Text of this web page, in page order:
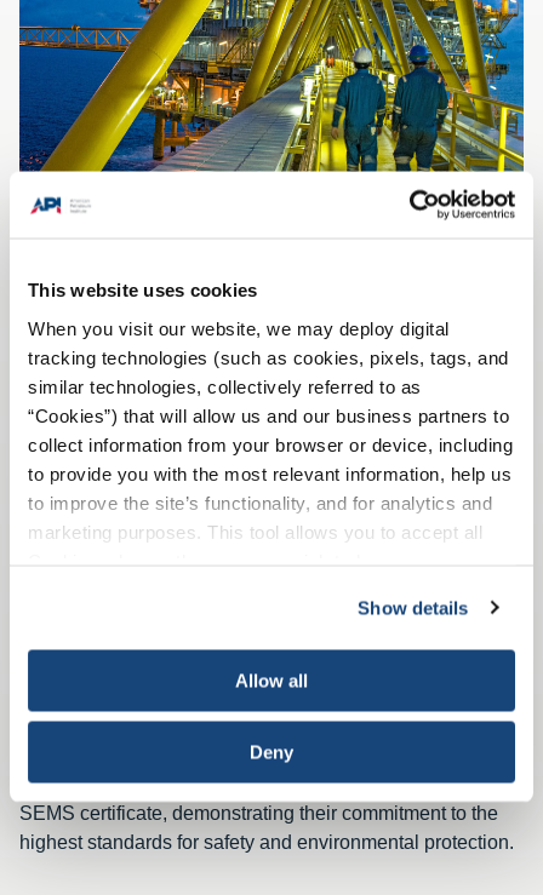
This website uses cookies
When you visit our website, we may deploy digital
tracking technologies (such as cookies, pixels, tags, and
similar technologies, collectively referred to as
“Cookies”) that will allow us and our business partners to
collect information from your browser or device, including
to provide you with the most relevant information, help us
to improve the site’s functionality, and for analytics and
marketing purposes. This tool allows you to accept all
necessary cookies, which cannot be deactivated). The
choice is yours.
Show details
Allow all
Deny
SEMS in four area areas of maturity: establishing,
implementing, maintaining, and improving.
API Recommended Practice 75
Many COS members have obtained and maintain a COS
SEMS certificate, demonstrating their commitment to the
highest standards for safety and environmental protection.